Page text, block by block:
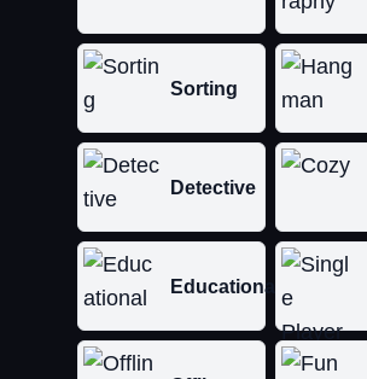
Sorting
Detective
Educational